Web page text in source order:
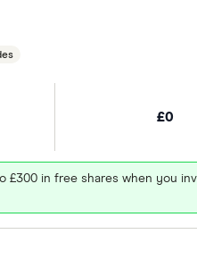
£0
£300 in free shares when you